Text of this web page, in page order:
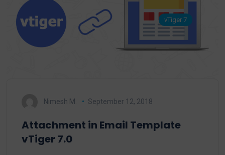
vTiger 7
Nimesh M. September 12, 2018
Attachment in Email Template
vTiger 7.0